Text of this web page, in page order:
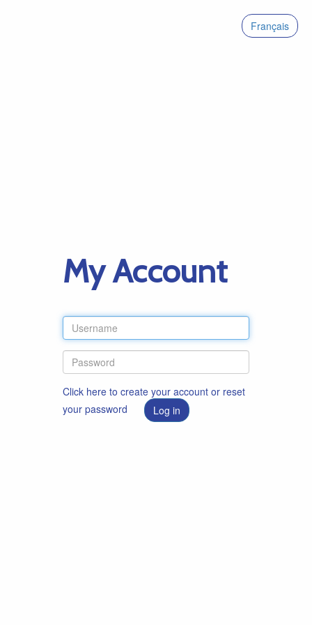
Français
My Account
Click here to create your account or reset
your password